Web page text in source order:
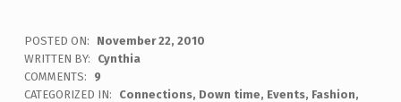
POSTED ON:
November 22, 2010
WRITTEN BY:
Cynthia
COMMENTS:
9
CATEGORIZED IN:
Connections, Down time, Events, Fashion,